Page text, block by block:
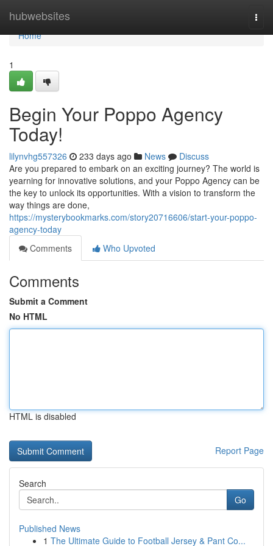
hubwebsites
Home
Home
1
Begin Your Poppo Agency
Today!
lilynvhg557326 233 days ago News
Discuss
Are you prepared to embark on an exciting journey? The world is
yearning for innovative solutions, and your Poppo Agency can be
the key to unlock its opportunities. With a vision to transform the
way things are done,
https://mysterybookmarks.com/story20716606/start-your-poppo-
agency-today
Comments
Who Upvoted
Comments
Submit a Comment
No HTML
HTML is disabled
Report Page
Search
Go
Published News
1 The Ultimate Guide to Football Jersey & Pant Co...